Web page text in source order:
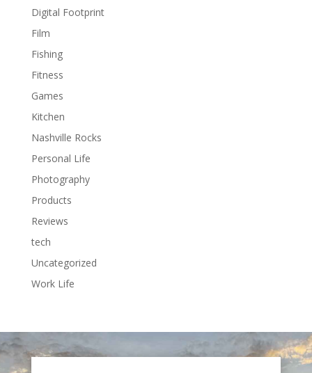
Digital Footprint
Film
Fishing
Fitness
Games
Kitchen
Nashville Rocks
Personal Life
Photography
Products
Reviews
tech
Uncategorized
Work Life